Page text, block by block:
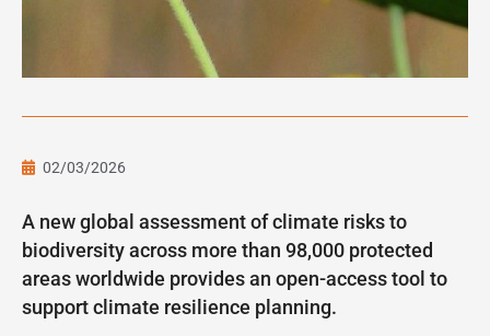
02/03/2026
A new global assessment of climate risks to
biodiversity across more than 98,000 protected
areas worldwide provides an open-access tool to
support climate resilience planning.